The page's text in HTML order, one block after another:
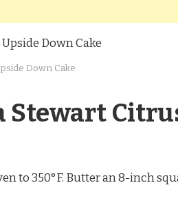
Down Cake
Stewart
to 350°F. Butter an 8-inch